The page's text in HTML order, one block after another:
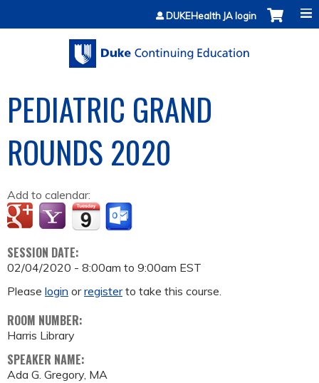
Jump to contentDUKEHealth JA login
PEDIATRIC GRAND
ROUNDS 2020
Add to calendar:
SESSION DATE:
02/04/2020 - 8:00am to 9:00am EST
Please login orregisterto take this course.
ROOM NUMBER:
Harris Library
SPEAKER NAME:
Ada G. Gregory, MA